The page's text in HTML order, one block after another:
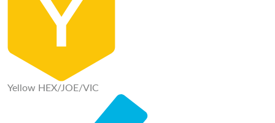
Yellow HEX/JOE/VIC